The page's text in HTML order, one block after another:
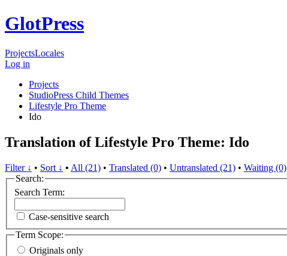
GlotPress
ProjectsLocales
Log in
Projects
StudioPress Child Themes
Lifestyle Pro Theme
Ido
Translation of Lifestyle Pro Theme: Ido
Filter ↓ • Sort ↓ • All (21) • Translated (0) • Untranslated (21) • Waiting (0)
Search:
Search Term:
Case-sensitive search
Term Scope:
Originals only